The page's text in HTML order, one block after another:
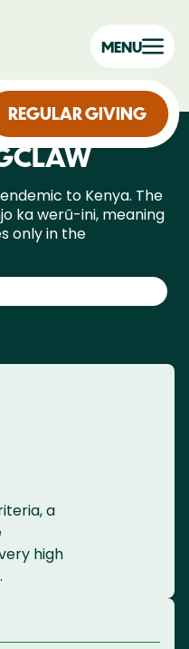
REGULAR GIVING
MENU
to Kenya. The
ka werũ-ini, meaning
only in the
a
high